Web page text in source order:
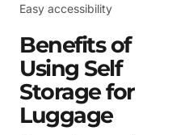
Easy accessibility
Benefits of
Using Self
Storage for
Luggage